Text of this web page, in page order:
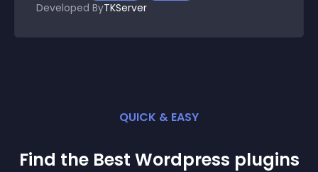
Developed ByTKServer
QUICK & EASY
Find the Best Wordpress plugins